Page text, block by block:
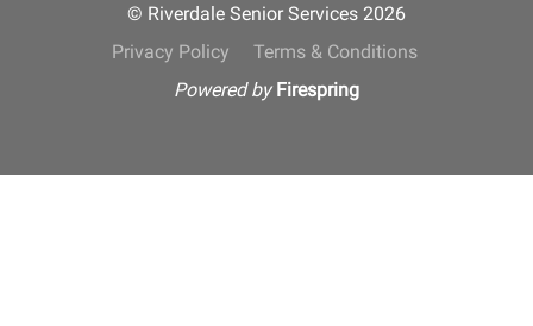
© Riverdale Senior Services 2026
Privacy Policy
Terms & Conditions
Powered by Firespring